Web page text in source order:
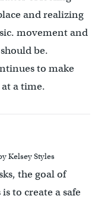
and realizing
movement and
be.
to make
a time.
Kelsey Styles
the goal of
to create a safe